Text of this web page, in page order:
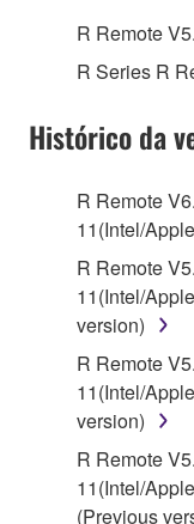
1. GRANT OF
Subject to the
Agreement,
("SOFTWARE")
on a computer,
that you
SOFTWARE
accompanying
of the storage
stored rests
owned by
is protected by
applicable
claim
R Remote
R Series R
Histórico da
R Remote
11(Intel/
R Remote
11(Intel/
version)
R Remote
11(Intel/
version)
R Remote
11(Intel/
(Previous